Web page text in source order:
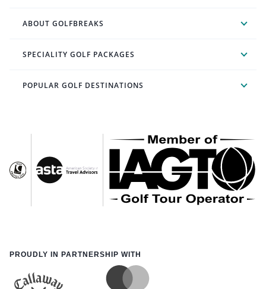
ABOUT GOLFBREAKS
SPECIALITY GOLF PACKAGES
POPULAR GOLF DESTINATIONS
PROUDLY IN PARTNERSHIP WITH